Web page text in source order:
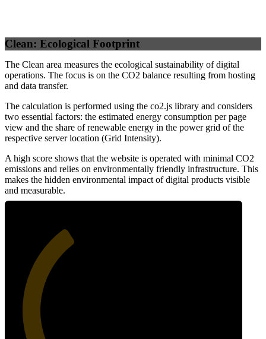
Clean: Ecological Footprint
The Clean area measures the ecological sustainability of digital
operations. The focus is on the CO2 balance resulting from hosting
and data transfer.
The calculation is performed using the co2.js library and considers
two essential factors: the estimated energy consumption per page
view and the share of renewable energy in the power grid of the
respective server location (Grid Intensity).
A high score shows that the website is operated with minimal CO2
emissions and relies on environmentally friendly infrastructure. This
makes the hidden environmental impact of digital products visible
and measurable.